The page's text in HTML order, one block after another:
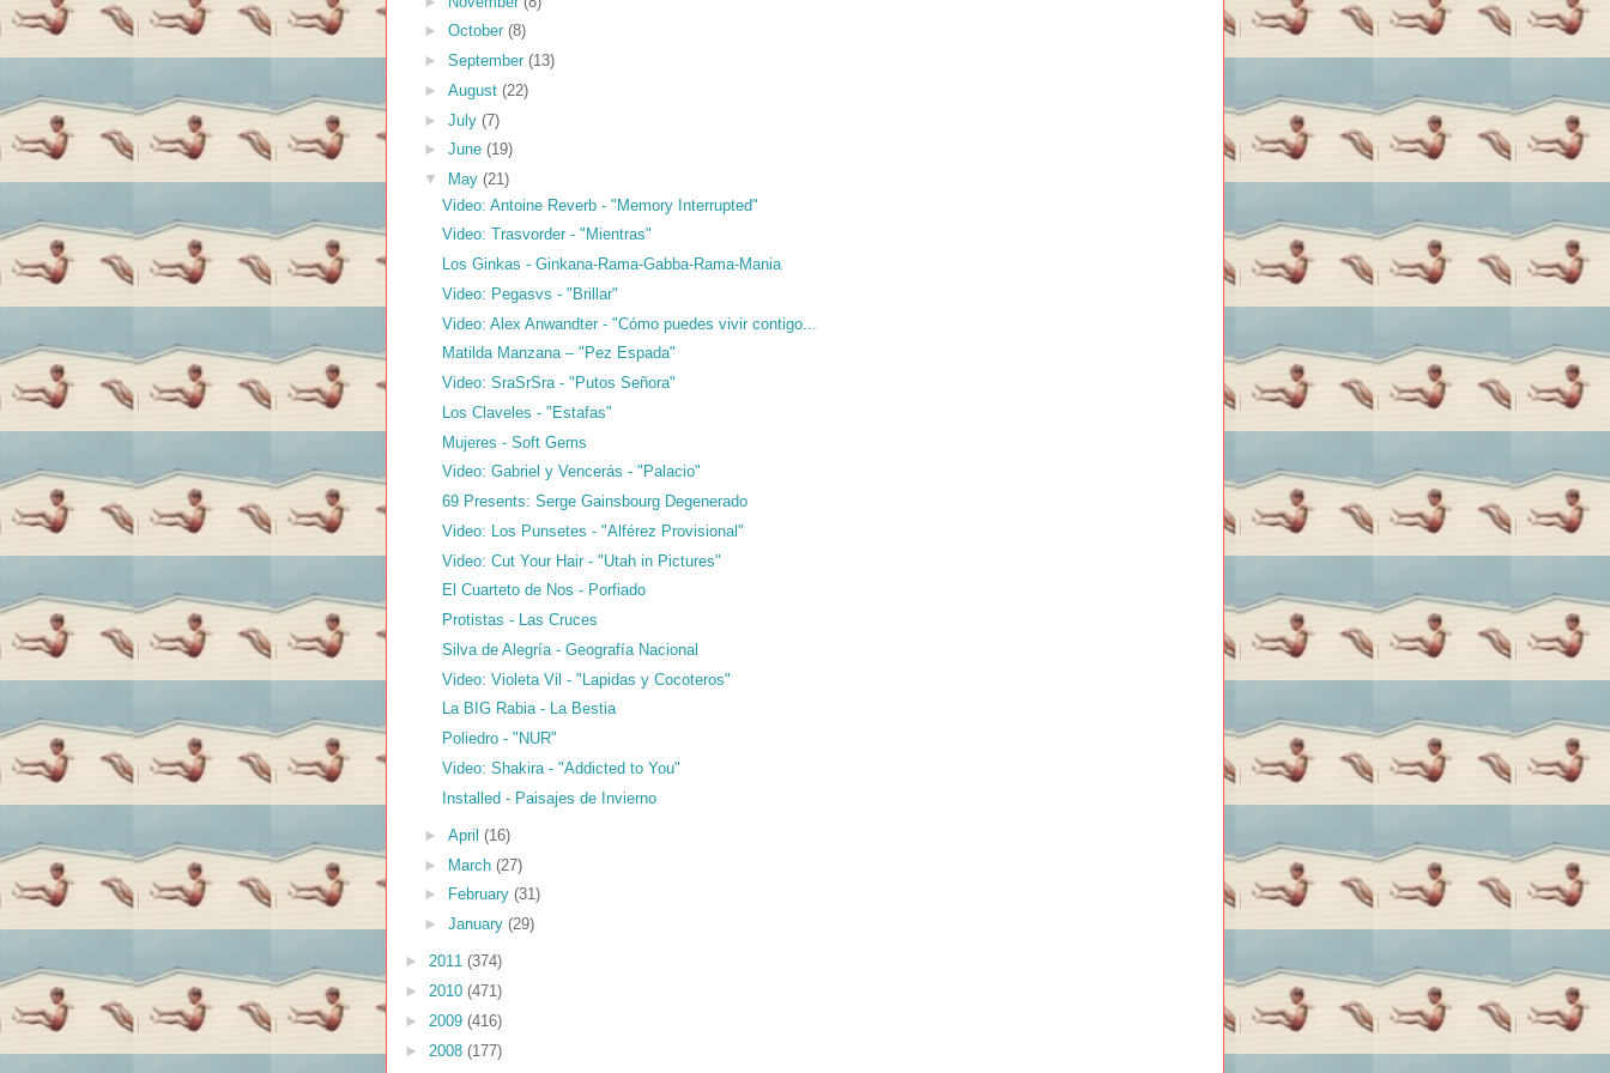
► October (8)
► September (13)
► August (22)
► July (7)
► June (19)
▼
May (21)
Video: Antoine Reverb - "Memory Interrupted"
Video: Trasvorder - "Mientras"
Los Ginkas - Ginkana-Rama-Gabba-Rama-Mania
Video: Pegasvs - "Brillar"
Video: Alex Anwandter - "Cómo puedes vivir contigo...
Matilda Manzana – "Pez Espada"
Video: SraSrSra - "Putos Señora"
Los Claveles - "Estafas"
Mujeres - Soft Gems
Video: Gabriel y Vencerás - "Palacio"
69 Presents: Serge Gainsbourg Degenerado
Video: Los Punsetes - "Alférez Provisional"
Video: Cut Your Hair - "Utah in Pictures"
El Cuarteto de Nos - Porfiado
Protistas - Las Cruces
Silva de Alegría - Geografía Nacional
Video: Violeta Vil - "Lapidas y Cocoteros"
La BIG Rabia - La Bestia
Poliedro - "NUR"
Video: Shakira - "Addicted to You"
Installed - Paisajes de Invierno
► April (16)
► March (27)
►
February (31)
► January (29)
► 2011 (374)
► 2010 (471)
► 2009 (416)
► 2008 (177)